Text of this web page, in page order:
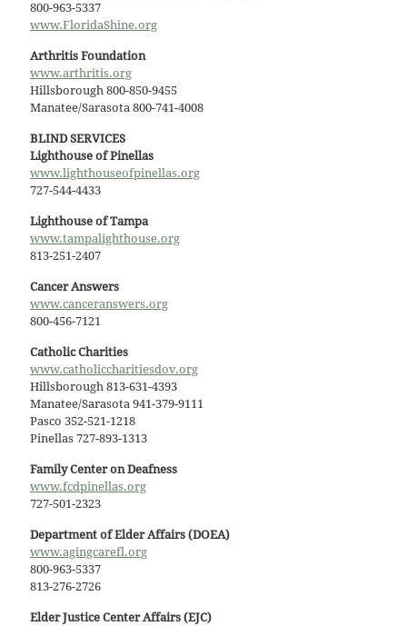
800-963-5337
www.FloridaShine.org
Arthritis Foundation
www.arthritis.org
Hillsborough 800-850-9455
Manatee/Sarasota 800-741-4008
BLIND SERVICES
Lighthouse of Pinellas
www.lighthouseofpinellas.org
727-544-4433
Lighthouse of Tampa
www.tampalighthouse.org
813-251-2407
Cancer Answers
www.canceranswers.org
800-456-7121
Catholic Charities
www.catholiccharitiesdov.org
Hillsborough 813-631-4393
Manatee/Sarasota 941-379-9111
Pasco 352-521-1218
Pinellas 727-893-1313
Family Center on Deafness
www.fcdpinellas.org
727-501-2323
Department of Elder Affairs (DOEA)
www.agingcarefl.org
800-963-5337
813-276-2726
Elder Justice Center Affairs (EJC)